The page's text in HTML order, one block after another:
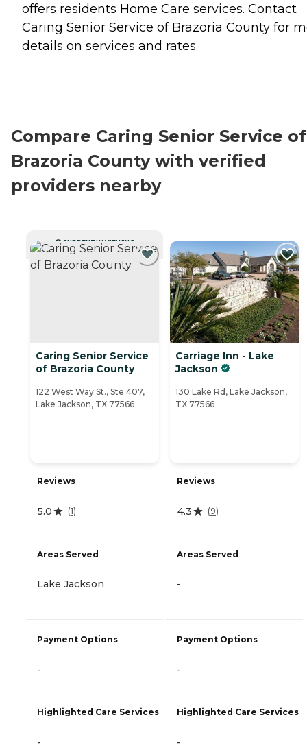
offers residents Home Care services. Contact
Caring Senior Service of Brazoria County for
details on services and rates.
Compare Caring Senior Service of
Brazoria County with verified
providers nearby
CURRENTLY VIEWING
Caring Senior Service
of Brazoria County
122 West Way St., Ste 407,
Lake Jackson, TX 77566
Reviews
5.0 (1)
Areas Served
Lake Jackson
Payment Options
-
Highlighted Care Services
-
Carriage Inn - Lake
Jackson
130 Lake Rd, Lake Jackson,
TX 77566
Reviews
4.3 (9)
Areas Served
-
Payment Options
-
Highlighted Care Services
-